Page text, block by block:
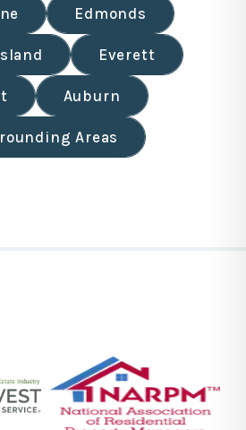
Edmonds
Everett
Auburn
Areas